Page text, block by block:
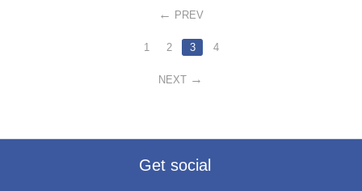
PREV
1 2 3 4
NEXT
Get social